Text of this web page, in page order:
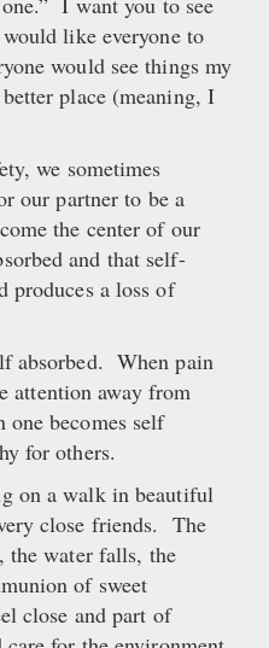
like everyone to
would see things my
place (meaning, I
we sometimes
our partner to be a
the center of our
and that self-
produces a loss of
absorbed. When pain
attention away from
becomes self
for others.
on a walk in beautiful
close friends. The
the water falls, the
of sweet
close and part of